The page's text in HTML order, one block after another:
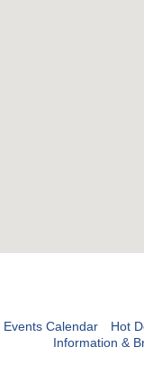
Events Calendar
Hot
Information &